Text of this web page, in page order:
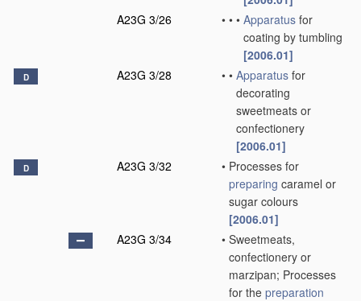
A23G 3/26
• • • Apparatus for
coating by tumbling
[2006.01]
D A23G 3/28 • • Apparatus for
decorating
sweetmeats or
confectionery
[2006.01]
D A23G 3/32 • Processes for
preparing caramel or
sugar colours
[2006.01]
A23G 3/34
• Sweetmeats,
confectionery or
marzipan; Processes
for the preparation